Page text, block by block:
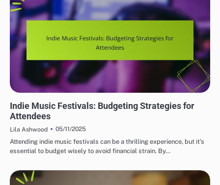
Indie Music Festivals: Budgeting Strategies for
Attendees
Lila Ashwood
05/11/2025
Attending indie music festivals can be a thrilling experience, but it’s
essential to budget wisely to avoid financial strain. By…